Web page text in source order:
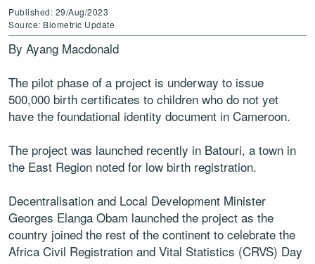
Published: 29/Aug/2023
Source: Biometric Update
By Ayang Macdonald
The pilot phase of a project is underway to issue
500,000 birth certificates to children who do not yet
have the foundational identity document in Cameroon.
The project was launched recently in Batouri, a town in
the East Region noted for low birth registration.
Decentralisation and Local Development Minister
Georges Elanga Obam launched the project as the
country joined the rest of the continent to celebrate the
Africa Civil Registration and Vital Statistics (CRVS) Day